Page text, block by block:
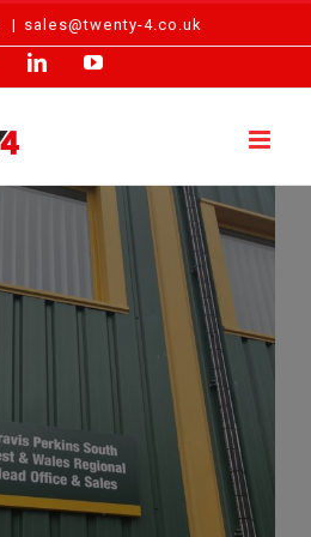
| sales@twenty-4.co.uk
FacebookLinkedInYouTube